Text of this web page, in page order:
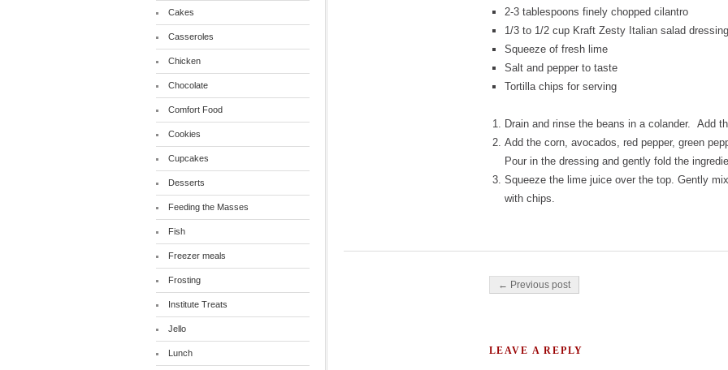
2-3 tablespoons finely chopped cilantro
1/3 to 1/2 cup Kraft Zesty Italian salad dressing
Squeeze of fresh lime
Salt and pepper to taste
Tortilla chips for serving
Drain and rinse the beans in a colander. Add
Add the corn, avocados, red pepper, green
Pour in the dressing and gently fold the
Squeeze the lime juice over the top. Gently
with chips.
Post navigation
← Previous post
LEAVE A REPLY
Cakes
Casseroles
Chicken
Chocolate
Comfort Food
Cookies
Cupcakes
Desserts
Feeding the Masses
Fish
Freezer meals
Frosting
Institute Treats
Jello
Lunch